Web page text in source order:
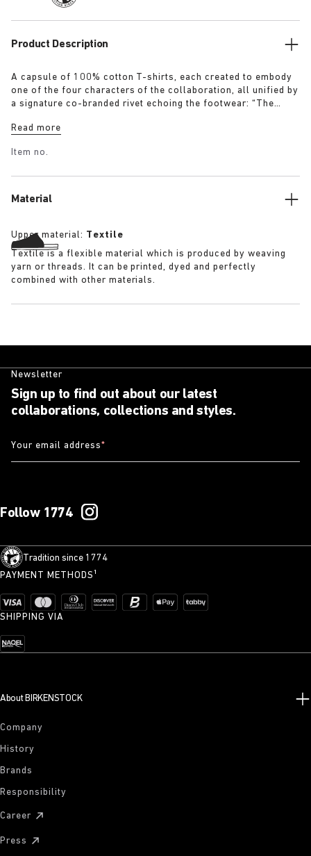
Product Description
A capsule of 100% cotton T-shirts, each created to embody
one of the four characters of the collaboration, all unified by
a signature co-branded rivet echoing the footwear: “The
patina “The Gardener” – Crochet Flower T-Shirt in overdyed
black “The Collector” – Classic T-Shirt in overdyed navy
Read more
Item no.
Material
Upper material: Textile
Textile is a flexible material which is produced by weaving
yarn or threads. It can be printed, dyed and perfectly
combined with other materials.
Newsletter
Sign up to find out about our latest
collaborations, collections and styles.
Your email address*
Follow 1774
Tradition since 1774
PAYMENT METHODS¹
SHIPPING VIA
About BIRKENSTOCK
Company
History
Brands
Responsibility
Career
Press